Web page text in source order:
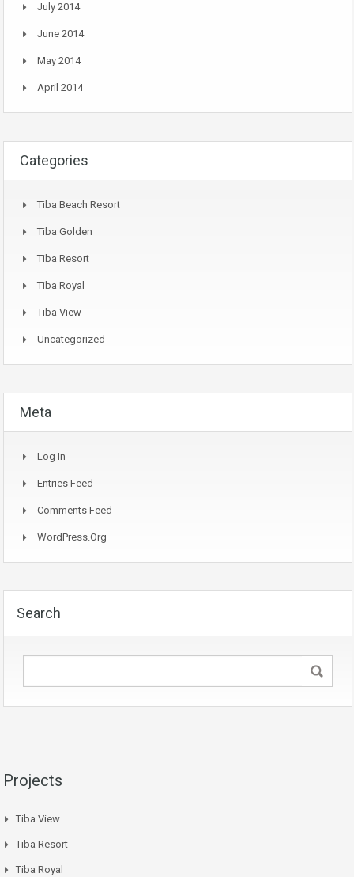
July 2014
June 2014
May 2014
April 2014
Categories
Tiba Beach Resort
Tiba Golden
Tiba Resort
Tiba Royal
Tiba View
Uncategorized
Meta
Log In
Entries Feed
Comments Feed
WordPress.org
Search
Projects
Tiba View
Tiba Resort
Tiba Royal